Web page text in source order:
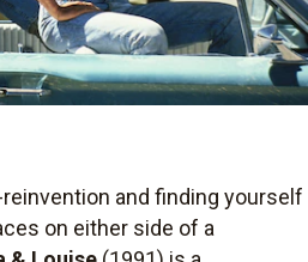
and finding yourself
on either side of a